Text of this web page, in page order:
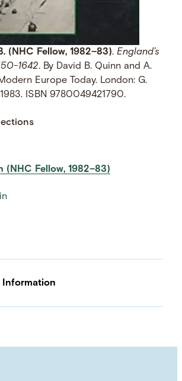
(NHC Fellow, 1982–83).England’s
1642. By David B. Quinn and A.
Europe Today. London: G.
ISBN 9780049421790.
(NHC Fellow, 1982–83)